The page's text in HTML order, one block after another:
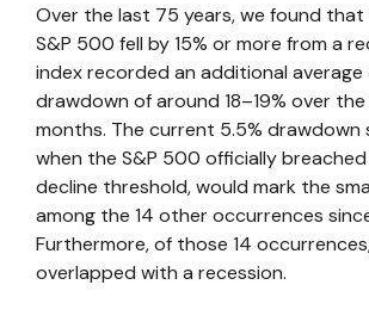
Over the last 75 years, we found that
S&P 500 fell by 15% or more from a
index recorded an additional average
drawdown of around 18–19% over the
months. The current 5.5% drawdown
when the S&P 500 officially breached
decline threshold, would mark the
among the 14 other occurrences
Furthermore, of those 14
overlapped with a recession.